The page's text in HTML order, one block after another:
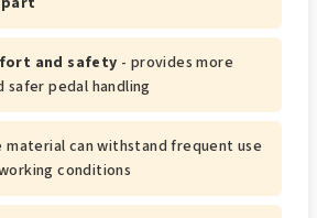
and safety - provides more
pedal handling
material can withstand frequent use
conditions